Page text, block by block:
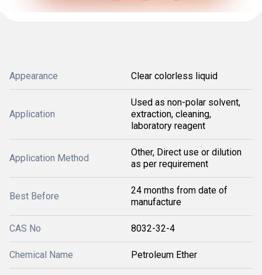
Appearance Clear colorless liquid
Application
Used as non-polar solvent,
extraction, cleaning,
laboratory reagent
Application Method
Other, Direct use or dilution
as per requirement
Best Before
24 months from date of
manufacture
CAS No 8032-32-4
Chemical Name Petroleum Ether